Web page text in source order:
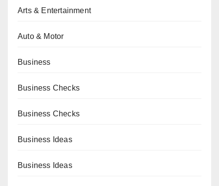
Arts & Entertainment
Auto & Motor
Business
Business Checks
Business Checks
Business Ideas
Business Ideas